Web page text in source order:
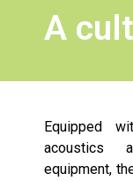
A
Equipped
acoustics
equipment,